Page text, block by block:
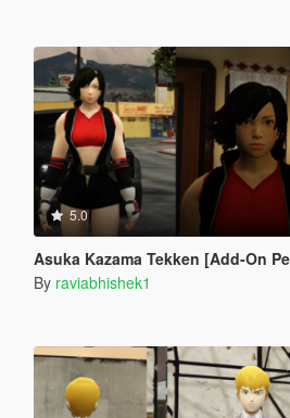
5.0
Asuka Kazama Tekken [Add-On
By raviabhishek1